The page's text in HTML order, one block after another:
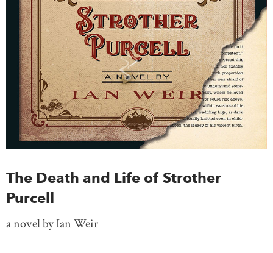
The Death and Life of Strother
Purcell
a novel by Ian Weir